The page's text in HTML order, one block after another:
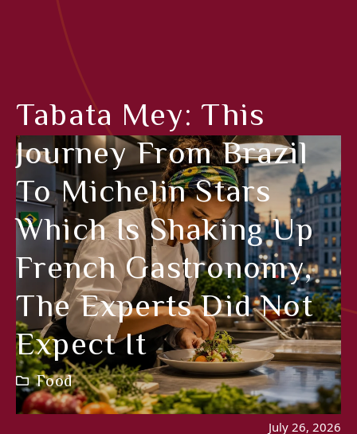
Tabata Mey: This
Journey From Brazil
To Michelin Stars
Which Is Shaking Up
French Gastronomy,
The Experts Did Not
Expect It
Food
July 26, 2026